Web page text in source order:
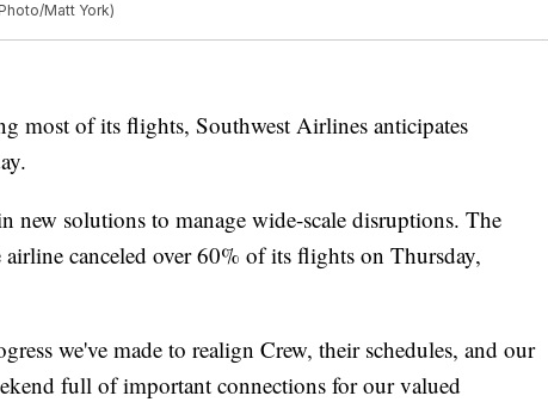
Matt York)
most of its flights, Southwest Airlines anticipates
new solutions to manage wide-scale disruptions. The
airline canceled over 60% of its flights on Thursday,
we've made to realign Crew, their schedules, and our
full of important connections for our valued